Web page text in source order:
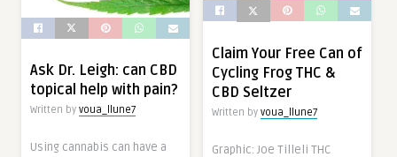
Ask Dr. Leigh: can CBD
topical help with pain?
Written by voua_llune7
Using cannabis can have a
Claim Your Free Can of
Cycling Frog THC &
CBD Seltzer
Written by voua_llune7
Graphic: Joe Tilleli THC